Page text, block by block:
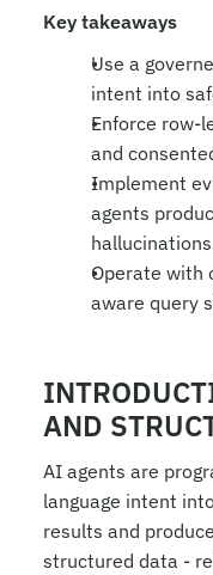
Key takeaways
Use a
intent into
Enforce row-
and
Implement
agents
Operate with
aware query
AND
AI agents are
language intent
results and
structured data -